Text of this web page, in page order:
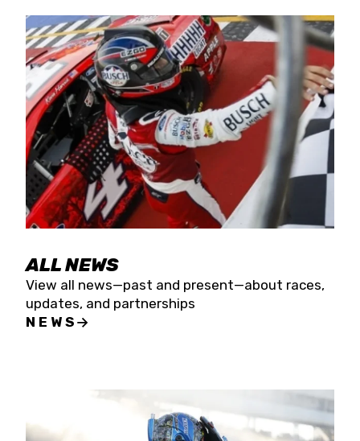
Four races remain on its 2025 schedule before
the season concludes at Kevin Harvick’s Kern
Raceway on Saturday, Nov. 15. All events will be
live streamed on FloRacing.
ALL NEWS
View all news—past and present—about races,
updates, and partnerships
NEWS